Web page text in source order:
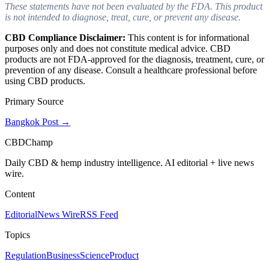
These statements have not been evaluated by the FDA. This product
is not intended to diagnose, treat, cure, or prevent any disease.
CBD Compliance Disclaimer: This content is for informational
purposes only and does not constitute medical advice. CBD
products are not FDA-approved for the diagnosis, treatment, cure, or
prevention of any disease. Consult a healthcare professional before
using CBD products.
Primary Source
Bangkok Post →
CBDChamp
Daily CBD & hemp industry intelligence. AI editorial + live news
wire.
Content
EditorialNews WireRSS Feed
Topics
RegulationBusinessScienceProduct